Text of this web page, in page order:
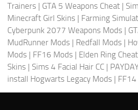
Trainers | GTA 5 Weapons Cheat |
Minecraft Girl Skins | Farming
Cyberpunk 2077 Weapons Mods |
MudRunner Mods | Redfall Mods |
Mods | FF16 Mods | Elden Ring
Skins | Sims 4 Facial Hair CC |
install Hogwarts Legacy Mods |